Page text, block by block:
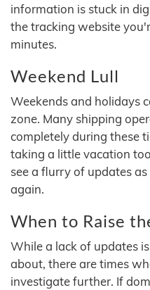
information is stuck in
the tracking website
minutes.
Weekend Lull
Weekends and holidays
zone. Many shipping
completely during these
taking a little vacation
see a flurry of updates
again.
When to Raise
While a lack of updates
about, there are times
investigate further. If